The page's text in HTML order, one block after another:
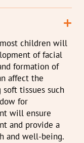
children will
of facial
formation of
affect the
tissues such
for
will ensure
and provide a
and well-being.